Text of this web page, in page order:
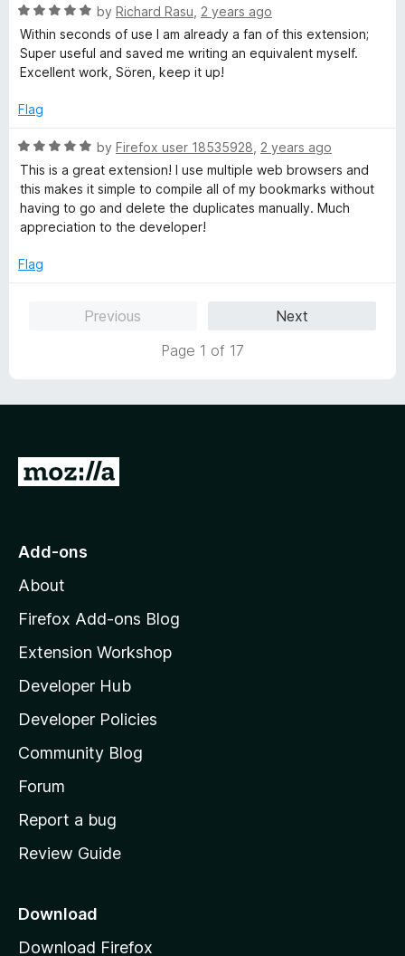
the developer is a really bad behavior.
That's sad.
o
f
5
R
a
t
e
5
u
t
o
f
by Richard Rasu 2 years ago
Within seconds of use I am already a fan of this extension;
Super useful and saved me writing an equivalent myself.
Excellent work, Sören, keep it up!
Flag
R
a
t
e
d
o
by Firefox user 18535928 2 years ago
This is a great extension! I use multiple web browsers and
this makes it simple to compile all of my bookmarks without
having to go and delete the duplicates manually. Much
appreciation to the developer!
Flag
Previous
Next
Page 1 of 17
G
o
o
z
l
l
a
s
h
o
e
a
Add-ons
About
Firefox Add-ons Blog
Extension Workshop
Developer Hub
Developer Policies
Community Blog
Forum
Report a bug
Review Guide
Download
Download Firefox